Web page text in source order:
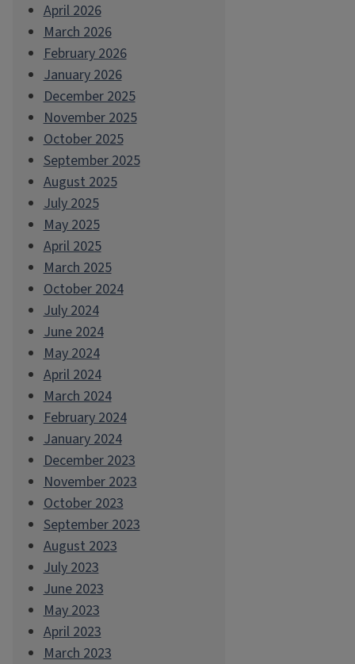
April 2026
March 2026
February 2026
January 2026
December 2025
November 2025
October 2025
September 2025
August 2025
July 2025
May 2025
April 2025
March 2025
October 2024
July 2024
June 2024
May 2024
April 2024
March 2024
February 2024
January 2024
December 2023
November 2023
October 2023
September 2023
August 2023
July 2023
June 2023
May 2023
April 2023
March 2023